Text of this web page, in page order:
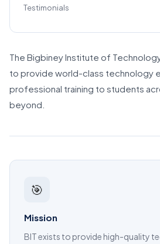
The Bigbiney Institute of
to provide world-class technology
professional training to students
beyond.
🎯
Mission
BIT exists to provide high-quality
Testimonials